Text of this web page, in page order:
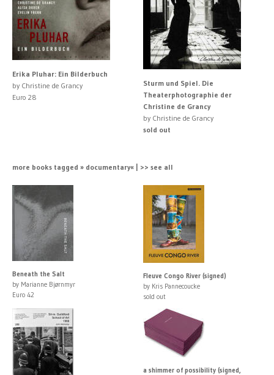
Erika Pluhar: Ein Bilderbuch
by Christine de Grancy
Euro 28
Sturm und Spiel. Die
Theaterphotographie der
Christine de Grancy
by Christine de Grancy
sold out
more books tagged » documentary« | >> see all
Beneath the Salt
by Marianne Bjørnmyr
Euro 42
Fleuve Congo River (signed)
by Kris Pannecoucke
sold out
a shimmer of possibility (signed,